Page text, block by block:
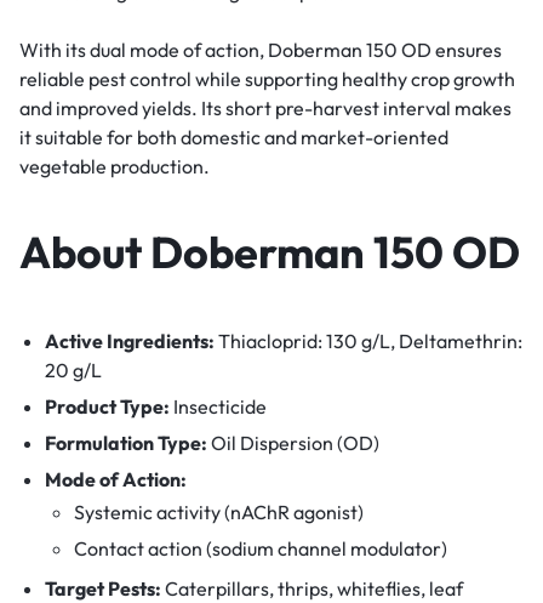
With its dual mode of action, Doberman 150 OD ensures
reliable pest control while supporting healthy crop growth
and improved yields. Its short pre-harvest interval makes
it suitable for both domestic and market-oriented
vegetable production.
About Doberman 150 OD
Active Ingredients: Thiacloprid: 130 g/L, Deltamethrin:
20 g/L
Product Type: Insecticide
Formulation Type: Oil Dispersion (OD)
Mode of Action:
Systemic activity (nAChR agonist)
Contact action (sodium channel modulator)
Target Pests: Caterpillars, thrips, whiteflies, leaf